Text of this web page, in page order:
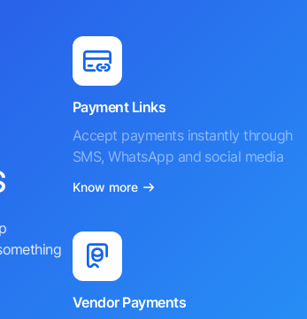
Payment Links
Accept payments instantly through
SMS, WhatsApp and social media
Know more
Vendor Payments